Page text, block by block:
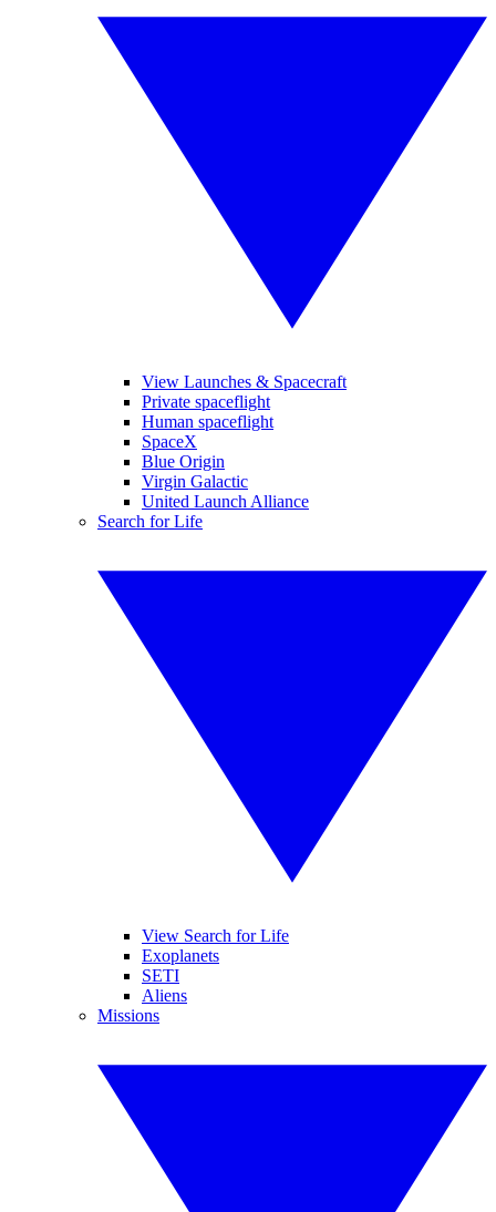
View Launches & Spacecraft
Private spaceflight
Human spaceflight
SpaceX
Blue Origin
Virgin Galactic
United Launch Alliance
Search for Life
View Search for Life
Exoplanets
SETI
Aliens
Missions